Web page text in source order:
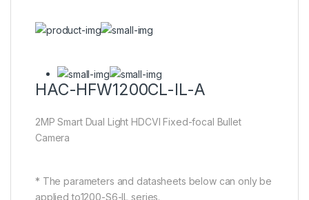
HAC-HFW1200CL-IL-A
2MP Smart Dual Light HDCVI Fixed-focal Bullet
Camera
* The parameters and datasheets below can only be
applied to1200-S6-IL series.